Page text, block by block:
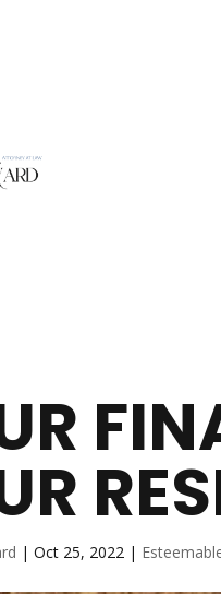
|Oct 25, 2022 |